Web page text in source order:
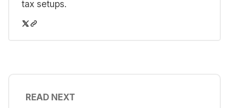
tax setups.
READ NEXT